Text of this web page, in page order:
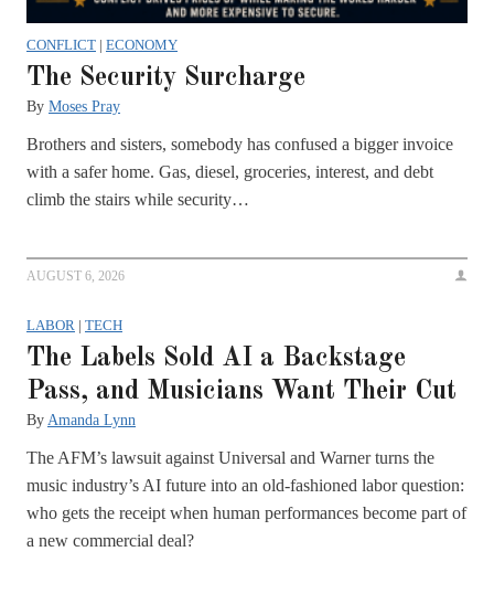
CONFLICT | ECONOMY
The Security Surcharge
By Moses Pray
Brothers and sisters, somebody has confused a bigger invoice
with a safer home. Gas, diesel, groceries, interest, and debt
climb the stairs while security…
AUGUST 6, 2026
LABOR | TECH
The Labels Sold AI a Backstage
Pass, and Musicians Want Their Cut
By Amanda Lynn
The AFM’s lawsuit against Universal and Warner turns the
music industry’s AI future into an old-fashioned labor question:
who gets the receipt when human performances become part of
a new commercial deal?